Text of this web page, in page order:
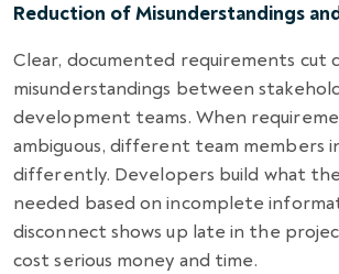
Reduction of Misunderstandings
Clear, documented requirements cut
misunderstandings between
development teams. When
ambiguous, different team
differently. Developers build what
needed based on incomplete
disconnect shows up late in the
cost serious money and time.